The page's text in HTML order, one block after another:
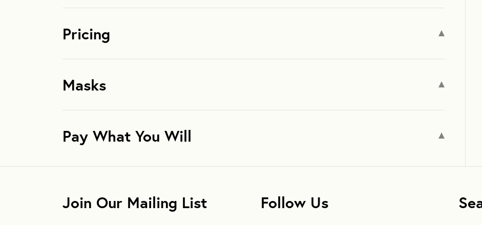
Pricing
Masks
Pay What You Will
Join Our Mailing List Follow Us